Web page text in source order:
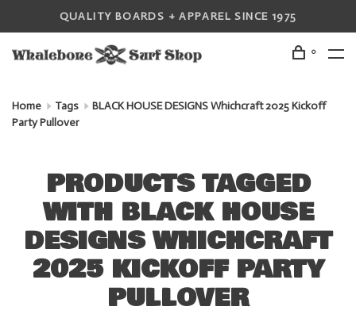
QUALITY BOARDS + APPAREL SINCE 1975
0
Home Tags
BLACK HOUSE DESIGNS Whichcraft 2025 Kickoff
Party Pullover
PRODUCTS TAGGED
WITH BLACK HOUSE
DESIGNS WHICHCRAFT
2025 KICKOFF PARTY
PULLOVER